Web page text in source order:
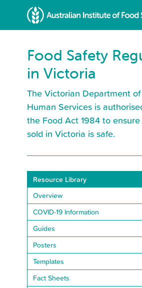
Food Safety
in Victoria
The Victorian Department
Human Services is
the Food Act 1984 to
sold in Victoria is safe.
Resource Library
Overview
COVID-19 Information
Guides
Posters
Templates
Fact Sheets